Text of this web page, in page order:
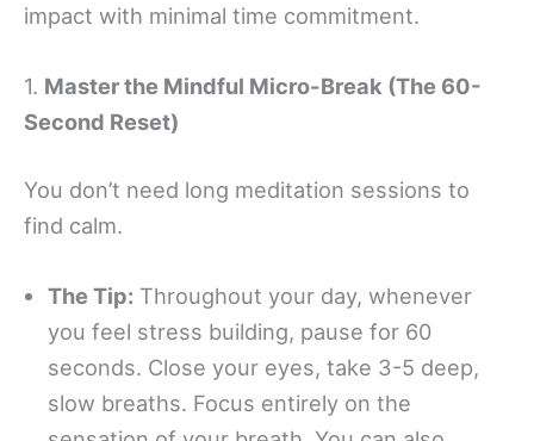
impact with minimal time commitment.
1. Master the Mindful Micro-Break (The 60-
Second Reset)
You don’t need long meditation sessions to
find calm.
The Tip: Throughout your day, whenever
you feel stress building, pause for 60
seconds. Close your eyes, take 3-5 deep,
slow breaths. Focus entirely on the